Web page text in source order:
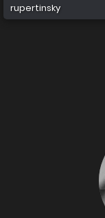
rupertinsky